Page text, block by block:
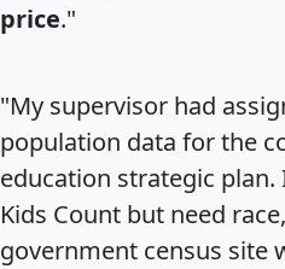
price."
"My supervisor had
population data for the
education strategic
Kids Count but need
government census site